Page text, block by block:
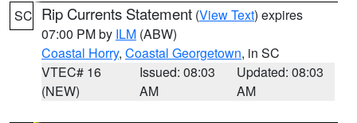
SC Rip Currents Statement (View Text) expires
07:00 PM by ILM (ABW)
Coastal Horry, Coastal Georgetown, in SC
VTEC# 16
(NEW)
Issued: 08:03
AM
Updated: 08:03
AM